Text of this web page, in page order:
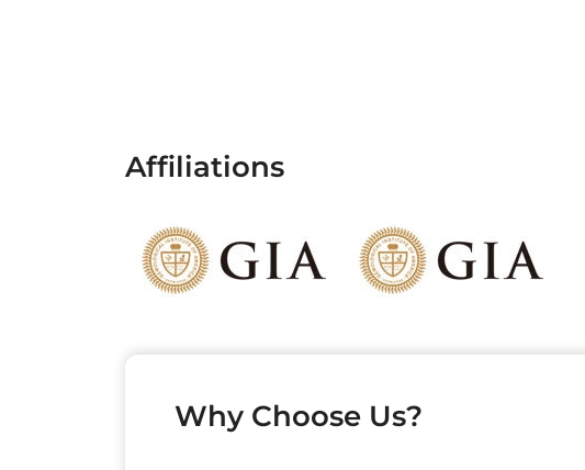
Affiliations
Why Choose Us?